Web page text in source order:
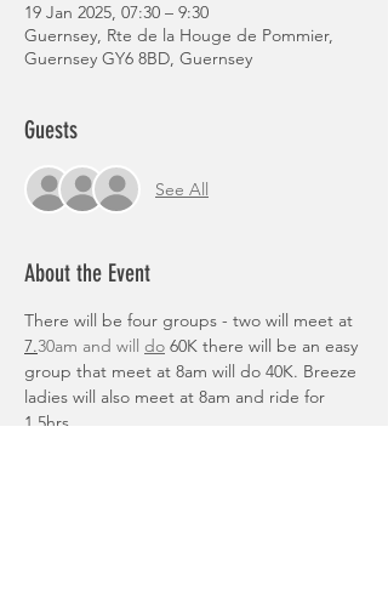
19 Jan 2025, 07:30 – 9:30
Guernsey, Rte de la Houge de Pommier,
Guernsey GY6 8BD, Guernsey
Guests
See All
About the Event
There will be four groups - two will meet at
7.30am and will do 60K there will be an easy
group that meet at 8am will do 40K. Breeze
ladies will also meet at 8am and ride for
1.5hrs.